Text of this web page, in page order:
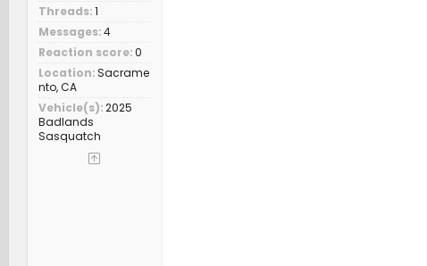
Threads 1
Messages 4
Reaction score 0
Location Sacrame
nto, CA
Vehicle(s) 2025
Badlands
Sasquatch